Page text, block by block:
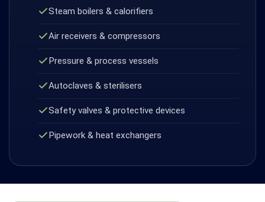
Steam boilers & calorifiers
Air receivers & compressors
Pressure & process vessels
Autoclaves & sterilisers
Safety valves & protective devices
Pipework & heat exchangers